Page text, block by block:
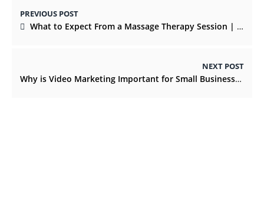
PREVIOUS POST
What to Expect From a Massage Therapy Session | Physical Therapy Tips
NEXT POST
Why is Video Marketing Important for Small Businesses?